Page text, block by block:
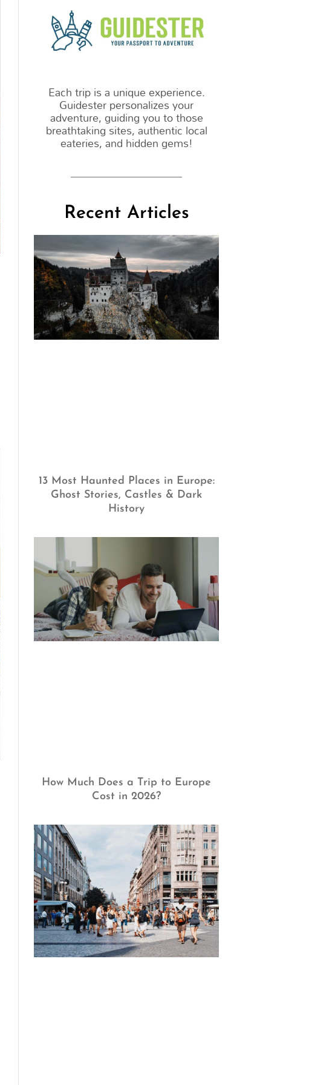
Each trip is a unique experience.
Guidester personalizes your
adventure, guiding you to those
breathtaking sites, authentic local
eateries, and hidden gems!
Recent Articles
13 Most Haunted Places in Europe:
Ghost Stories, Castles & Dark
History
How Much Does a Trip to Europe
Cost in 2026?